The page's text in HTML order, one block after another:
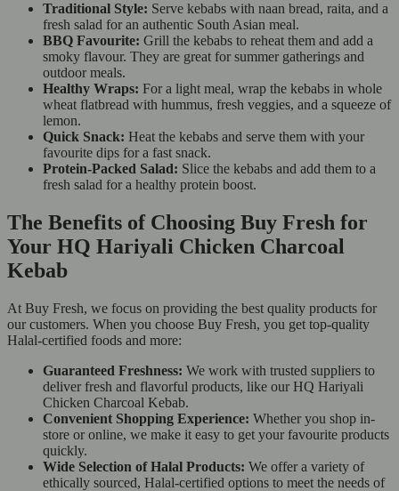
Traditional Style: Serve kebabs with naan bread, raita, and a
fresh salad for an authentic South Asian meal.
BBQ Favourite: Grill the kebabs to reheat them and add a
smoky flavour. They are great for summer gatherings and
outdoor meals.
Healthy Wraps: For a light meal, wrap the kebabs in whole
wheat flatbread with hummus, fresh veggies, and a squeeze of
lemon.
Quick Snack: Heat the kebabs and serve them with your
favourite dips for a fast snack.
Protein-Packed Salad: Slice the kebabs and add them to a
fresh salad for a healthy protein boost.
The Benefits of Choosing Buy Fresh for
Your HQ Hariyali Chicken Charcoal
Kebab
At Buy Fresh, we focus on providing the best quality products for
our customers. When you choose Buy Fresh, you get top-quality
Halal-certified foods and more:
Guaranteed Freshness: We work with trusted suppliers to
deliver fresh and flavorful products, like our HQ Hariyali
Chicken Charcoal Kebab.
Convenient Shopping Experience: Whether you shop in-
store or online, we make it easy to get your favourite products
quickly.
Wide Selection of Halal Products: We offer a variety of
ethically sourced, Halal-certified options to meet the needs of